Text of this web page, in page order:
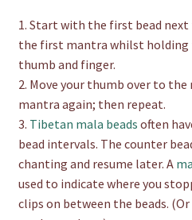
1. Start with the first bead
the first mantra whilst holding
thumb and finger.
2. Move your thumb over to
mantra again; then repeat.
3. Tibetan mala beads often
bead intervals. The counter
chanting and resume later. A
used to indicate where you
clips on between the beads. (Or